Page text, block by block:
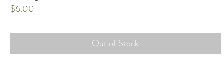
Price
$6.00
Out of Stock